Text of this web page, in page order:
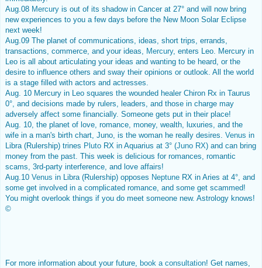
Aug.08 Mercury is out of its shadow in Cancer at 27° and will now bring
new experiences to you a few days before the New Moon Solar Eclipse
next week!
Aug.09 The planet of communications, ideas, short trips, errands,
transactions, commerce, and your ideas, Mercury, enters Leo. Mercury in
Leo is all about articulating your ideas and wanting to be heard, or the
desire to influence others and sway their opinions or outlook. All the world
is a stage filled with actors and actresses.
Aug. 10 Mercury in Leo squares the wounded healer Chiron Rx in Taurus
0°, and decisions made by rulers, leaders, and those in charge may
adversely affect some financially. Someone gets put in their place!
Aug. 10, the planet of love, romance, money, wealth, luxuries, and the
wife in a man's birth chart, Juno, is the woman he really desires. Venus in
Libra (Rulership) trines Pluto RX in Aquarius at 3° (Juno RX) and can bring
money from the past. This week is delicious for romances, romantic
scams, 3rd-party interference, and love affairs!
Aug.10 Venus in Libra (Rulership) opposes Neptune RX in Aries at 4°, and
some get involved in a complicated romance, and some get scammed!
You might overlook things if you do meet someone new. Astrology knows!
©
For more information about your future, book a consultation! Get names,